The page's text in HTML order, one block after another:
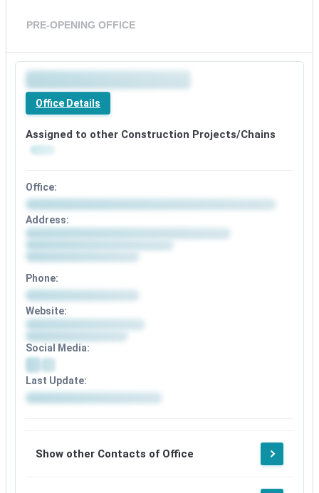
PRE-OPENING OFFICE
Office Details
Assigned to other Construction Projects/Chains
Office:
Address:
Phone:
Website:
Social Media:
Last Update:
Show other Contacts of Office